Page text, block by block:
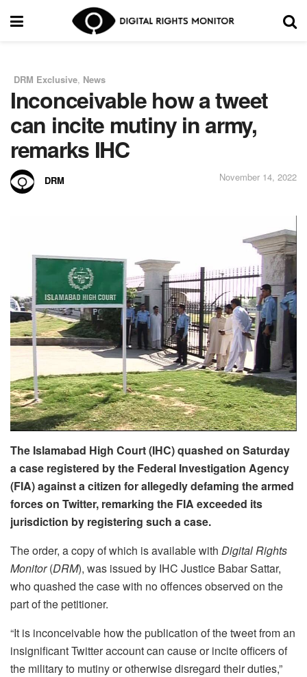
DRM Exclusive, News
Inconceivable how a tweet
can incite mutiny in army,
remarks IHC
DRM November 14, 2022
The Islamabad High Court (IHC) quashed on Saturday
a case registered by the Federal Investigation Agency
(FIA) against a citizen for allegedly defaming the armed
forces on Twitter, remarking the FIA exceeded its
jurisdiction by registering such a case.
The order, a copy of which is available with Digital Rights
Monitor(DRM), was issued by IHC Justice Babar Sattar,
who quashed the case with no offences observed on the
part of the petitioner.
“It is inconceivable how the publication of the tweet from an
insignificant Twitter account can cause or incite officers of
the military to mutiny or otherwise disregard their duties,”